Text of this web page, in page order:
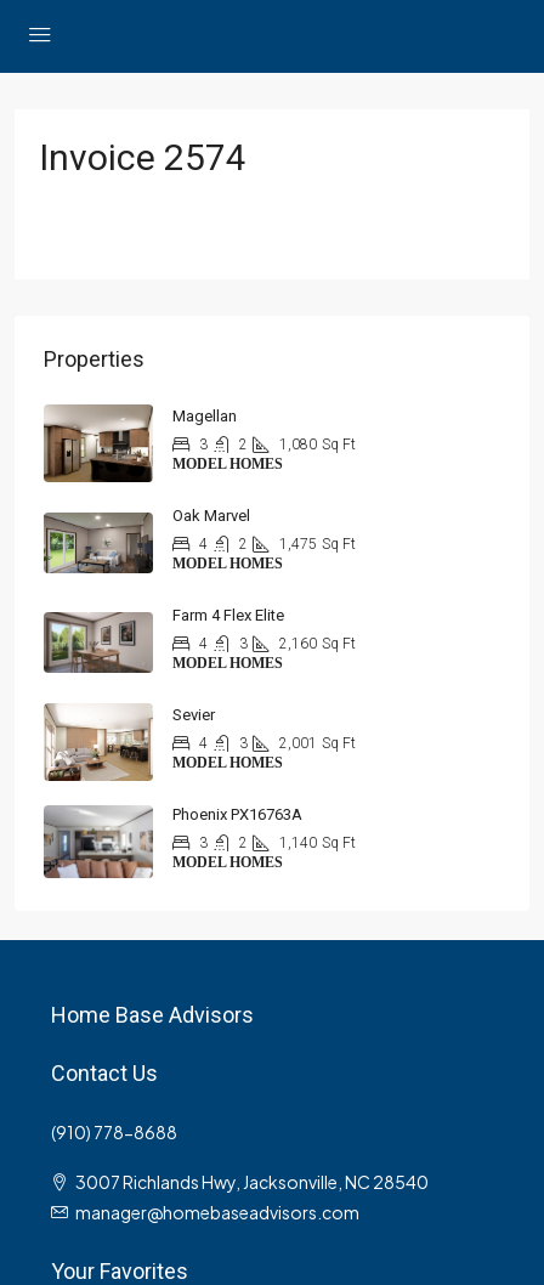
Invoice 2574
Properties
Magellan
3 2 1,080 Sq Ft
MODEL HOMES
Oak Marvel
4 2 1,475 Sq Ft
MODEL HOMES
Farm 4 Flex Elite
4 3 2,160 Sq Ft
MODEL HOMES
Sevier
4 3 2,001 Sq Ft
MODEL HOMES
Phoenix PX16763A
3 2 1,140 Sq Ft
MODEL HOMES
Home Base Advisors
Contact Us
(910) 778-8688
3007 Richlands Hwy, Jacksonville, NC 28540
manager@homebaseadvisors.com
Your Favorites